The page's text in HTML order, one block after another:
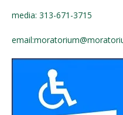
media: 313-671-3715
email: